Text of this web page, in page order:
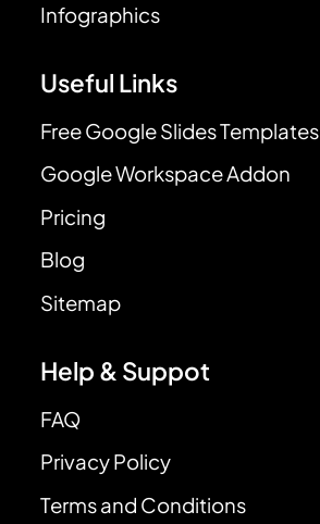
Infographics
Useful Links
Free Google Slides Templates
Google Workspace Addon
Pricing
Blog
Sitemap
Help & Suppot
FAQ
Privacy Policy
Terms and Conditions